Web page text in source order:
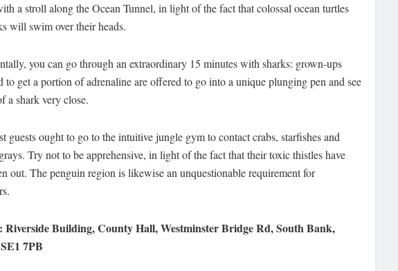
a stroll along the Ocean Tunnel, in light of the fact that colossal ocean turtles
will swim over their heads.
you can go through an extraordinary 15 minutes with sharks: grown-ups
to get a portion of adrenaline are offered to go into a unique plunging pen and see
a shark very close.
guests ought to go to the intuitive jungle gym to contact crabs, starfishes and
Try not to be apprehensive, in light of the fact that their toxic thistles have
out. The penguin region is likewise an unquestionable requirement for
Riverside Building, County Hall, Westminster Bridge Rd, South Bank,
7PB